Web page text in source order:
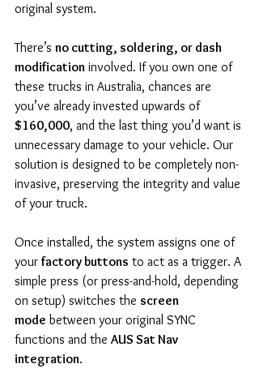
original system.
There’s no cutting, soldering, or dash
modification involved. If you own one of
these trucks in Australia, chances are
you’ve already invested upwards of
$160,000, and the last thing you’d want is
unnecessary damage to your vehicle. Our
solution is designed to be completely non-
invasive, preserving the integrity and value
of your truck.
Once installed, the system assigns one of
your factory buttons to act as a trigger. A
simple press (or press-and-hold, depending
on setup) switches the screen
mode between your original SYNC
functions and the AUS Sat Nav
integration.